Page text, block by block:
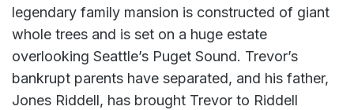
legendary family mansion is constructed of giant
whole trees and is set on a huge estate
overlooking Seattle’s Puget Sound. Trevor’s
bankrupt parents have separated, and his father,
Jones Riddell, has brought Trevor to Riddell